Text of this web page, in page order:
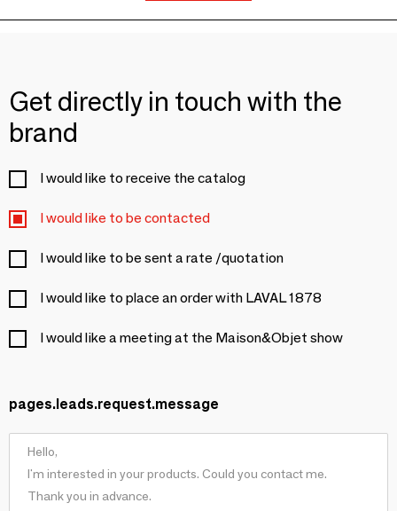
Get directly in touch with the
brand
I would like to receive the catalog
I would like to be contacted
I would like to be sent a rate /quotation
I would like to place an order with LAVAL 1878
I would like a meeting at the Maison&Objet show
pages.leads.request.message